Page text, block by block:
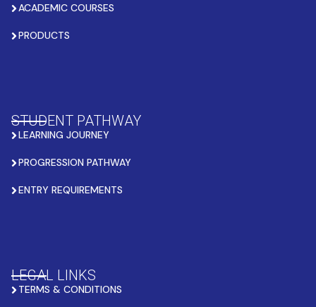
ACADEMIC COURSES
PRODUCTS
STUDENT PATHWAY
LEARNING JOURNEY
PROGRESSION PATHWAY
ENTRY REQUIREMENTS
LEGAL LINKS
TERMS & CONDITIONS